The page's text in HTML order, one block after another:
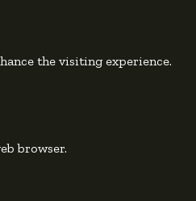
the visiting experience.
browser.